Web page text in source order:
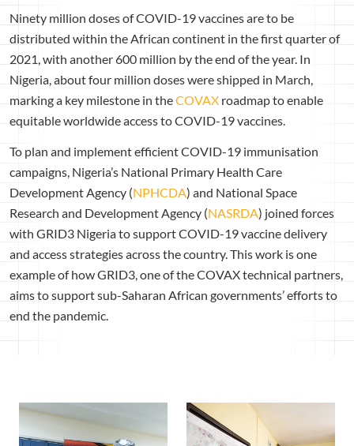
Ninety million doses of COVID-19 vaccines are to be
distributed within the African continent in the first quarter of
2021, with another 600 million by the end of the year. In
Nigeria, about four million doses were shipped in March,
marking a key milestone in theCOVAX roadmap to enable
equitable worldwide access to COVID-19 vaccines.
To plan and implement efficient COVID-19 immunisation
campaigns, Nigeria’s National Primary Health Care
Development Agency (NPHCDA) and National Space
Research and Development Agency (NASRDA) joined forces
with GRID3 Nigeria to support COVID-19 vaccine delivery
and access strategies across the country. This work is one
example of how GRID3, one of the COVAX technical partners,
aims to support sub-Saharan African governments’ efforts to
end the pandemic.